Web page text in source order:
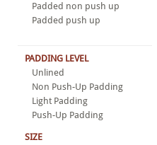
Padded non push up
Padded push up
PADDING LEVEL
Unlined
Non Push-Up Padding
Light Padding
Push-Up Padding
SIZE